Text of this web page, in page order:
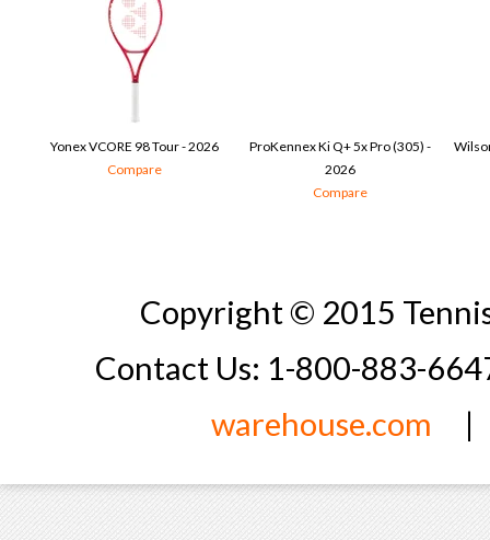
Yonex VCORE 98 Tour - 2026
Compare
ProKennex Ki Q+ 5x Pro (305) -
2026
Compare
Copyright © 2015
Contact Us: 1-800-883-
warehouse.com